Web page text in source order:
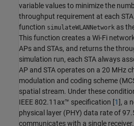
variable values to minimize the
throughput requirement at each
function simulateWLANNetwork as
This function creates a Wi-Fi
APs and STAs, and returns the
simulation run, each STA always
AP and STA operates on a 20 MHz
modulation and coding scheme
spatial stream. Under these
IEEE 802.11ax™ specification [1], a
physical layer (PHY) data rate of
communicates with a single